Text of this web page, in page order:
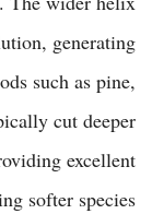
generating
such as pine,
cut deeper
excellent
softer species.